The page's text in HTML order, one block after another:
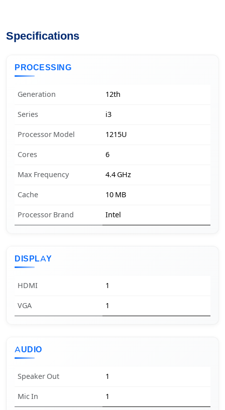
Specifications
PROCESSING
Generation 12th
Series i3
Processor Model 1215U
Cores 6
Max Frequency 4.4 GHz
Cache 10 MB
Processor Brand Intel
DISPLAY
HDMI 1
VGA 1
AUDIO
Speaker Out 1
Mic In 1